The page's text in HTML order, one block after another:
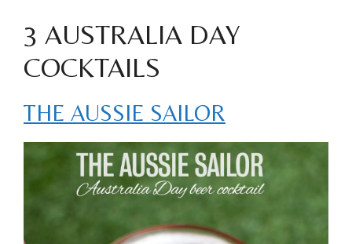
3 AUSTRALIA DAY
COCKTAILS
THE AUSSIE SAILOR